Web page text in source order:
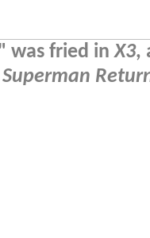
was fried inX3,
Superman